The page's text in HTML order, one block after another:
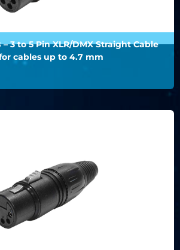
– 3 to 5 Pin XLR/DMX Straight Cable
cables up to 4.7 mm